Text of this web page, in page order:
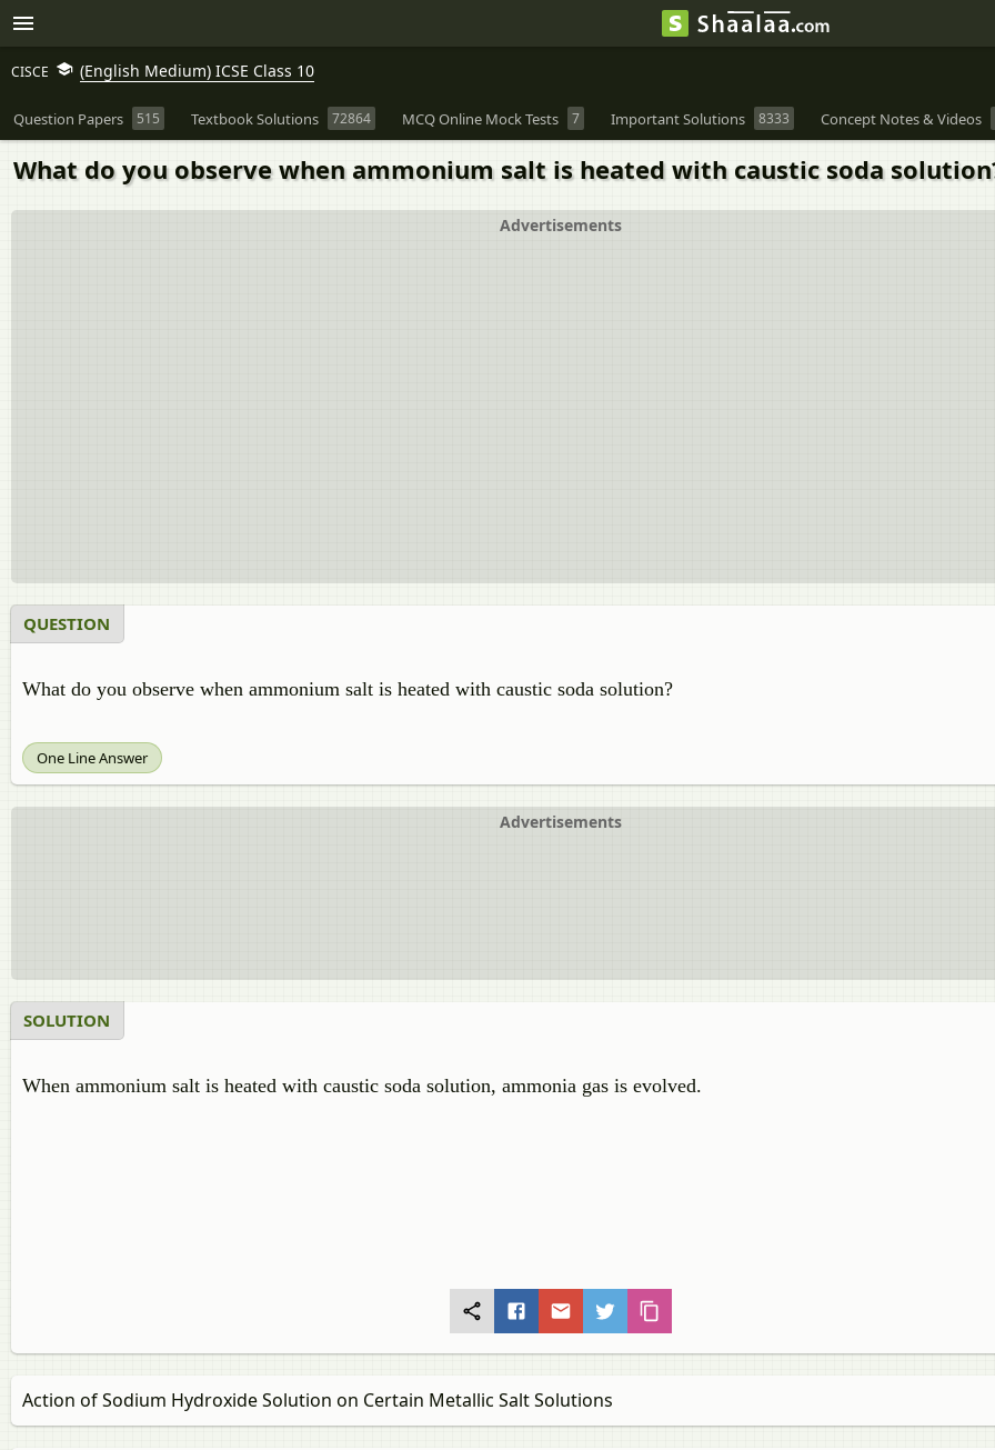
CISCE (English Medium) ICSE Class 10
Question Papers 515 Textbook Solutions 72864 MCQ Online Mock Tests 7 Important Solutions 8333 Concept Notes & Videos
What do you observe when ammonium salt is heated with caustic soda
Advertisements
QUESTION
What do you observe when ammonium salt is heated with caustic soda solution?
One Line Answer
Advertisements
SOLUTION
When ammonium salt is heated with caustic soda solution, ammonia gas is evolved.
Action of Sodium Hydroxide Solution on Certain Metallic Salt Solutions